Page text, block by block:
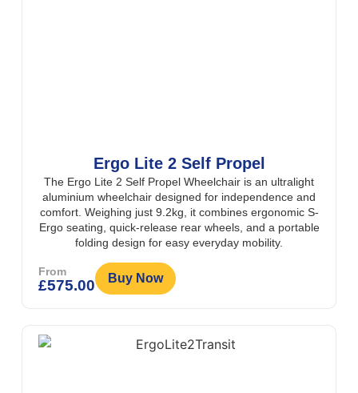
Ergo Lite 2 Self Propel
The Ergo Lite 2 Self Propel Wheelchair is an ultralight
aluminium wheelchair designed for independence and
comfort. Weighing just 9.2kg, it combines ergonomic S-
Ergo seating, quick-release rear wheels, and a portable
folding design for easy everyday mobility.
From
£575.00 Buy Now